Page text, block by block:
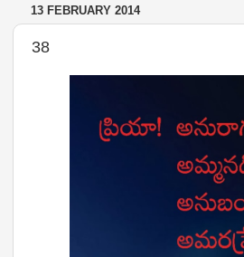
13 FEBRUARY 2014
38